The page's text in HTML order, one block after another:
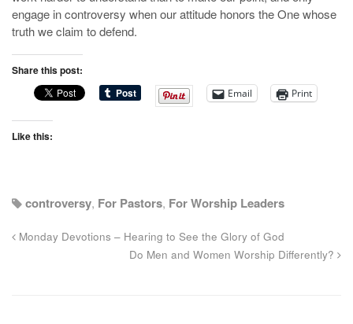
engage in controversy when our attitude honors the One whose
truth we claim to defend.
Share this post:
Email Print
Like this:
controversy, For Pastors, For Worship Leaders
Monday Devotions – Hearing to See the Glory of God
Do Men and Women Worship Differently?